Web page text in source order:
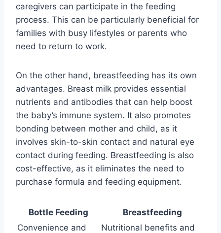
caregivers can participate in the feeding
process. This can be particularly beneficial for
families with busy lifestyles or parents who
need to return to work.
On the other hand, breastfeeding has its own
advantages. Breast milk provides essential
nutrients and antibodies that can help boost
the baby’s immune system. It also promotes
bonding between mother and child, as it
involves skin-to-skin contact and natural eye
contact during feeding. Breastfeeding is also
cost-effective, as it eliminates the need to
purchase formula and feeding equipment.
Bottle Feeding
Breastfeeding
Convenience and
Nutritional benefits and